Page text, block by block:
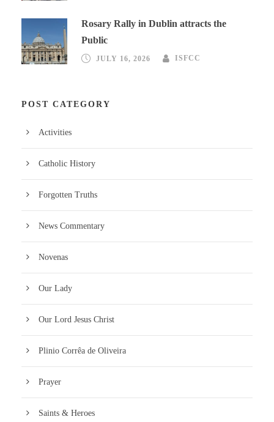
Rosary Rally in Dublin attracts the
Public
JULY 16, 2026 ISFCC
POST CATEGORY
Activities
Catholic History
Forgotten Truths
News Commentary
Novenas
Our Lady
Our Lord Jesus Christ
Plinio Corrêa de Oliveira
Prayer
Saints & Heroes